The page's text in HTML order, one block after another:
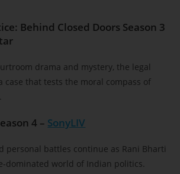
Behind Closed Doors Season 3
drama and mystery, the legal
case that tests the moral compass of
4 – SonyLIV
personal battles continue as Rani Bharti
dominated world of Indian politics.